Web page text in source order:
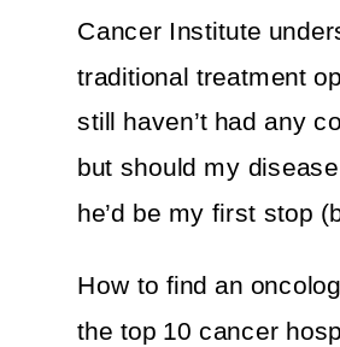
Cancer Institute
traditional treatment
still haven’t had any
but should my
he’d be my first stop
How to find an
the top 10 cancer